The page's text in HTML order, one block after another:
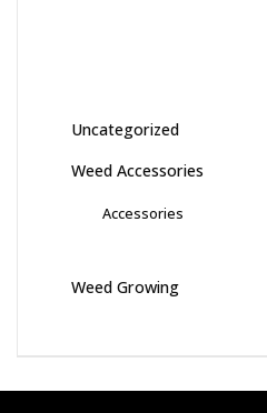
Uncategorized
Weed Accessories
Accessories
Weed Growing